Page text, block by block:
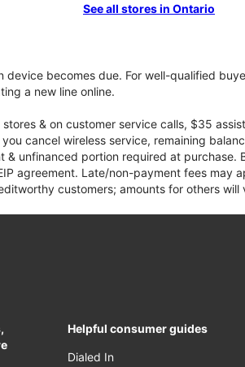
See all stores in Ontario
becomes due. For well-qualified
a new line online.
& on customer service calls, $35
cancel wireless service, remaining
unfinanced portion required at purchase.
agreement. Late/non-payment fees may
customers; amounts for others will